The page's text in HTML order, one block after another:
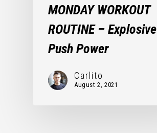
MONDAY WORKOUT
ROUTINE – Explosive
Push Power
Carlito
August 2, 2021